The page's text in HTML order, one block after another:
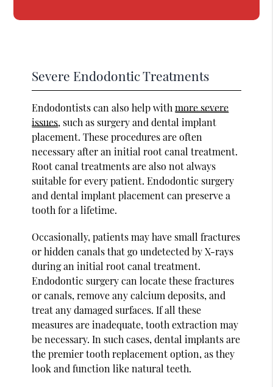
Severe Endodontic Treatments
Endodontists can also help withmore severe
issues, such as surgery and dental implant
placement. These procedures are often
necessary after an initial root canal treatment.
Root canal treatments are also not always
suitable for every patient. Endodontic surgery
and dental implant placement can preserve a
tooth for a lifetime.
Occasionally, patients may have small fractures
or hidden canals that go undetected by X-rays
during an initial root canal treatment.
Endodontic surgery can locate these fractures
or canals, remove any calcium deposits, and
treat any damaged surfaces. If all these
measures are inadequate, tooth extraction may
be necessary. In such cases, dental implants are
the premier tooth replacement option, as they
look and function like natural teeth.